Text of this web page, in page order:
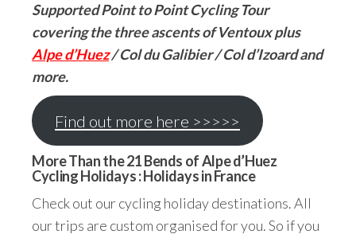
Supported Point to Point Cycling Tour
covering the three ascents of Ventoux plus
Alpe d’Huez/ Col du Galibier / Col d’Izoard and
more.
Find out more here >>>>>
More Than the 21 Bends of Alpe d’Huez
Cycling Holidays : Holidays in France
Check out our cycling holiday destinations. All
our trips are custom organised for you. So if you